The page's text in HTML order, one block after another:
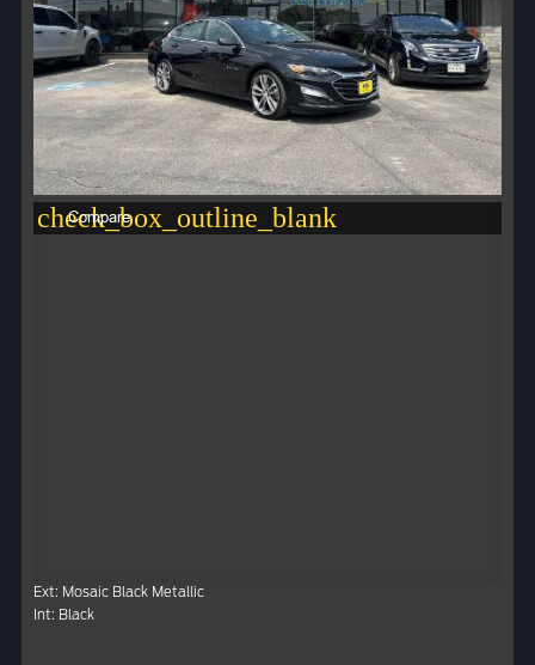
check_box_outline_blank
Compare
Ext: Mosaic Black Metallic
Int: Black